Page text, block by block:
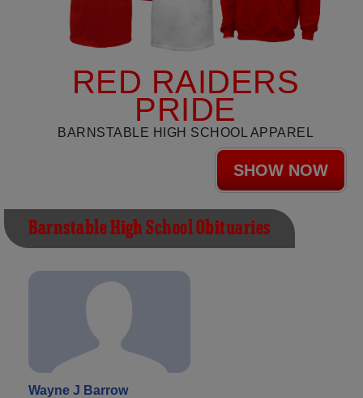
RED RAIDERS
PRIDE
BARNSTABLE HIGH SCHOOL APPAREL
SHOW NOW
Barnstable High School Obituaries
Wayne J Barrow